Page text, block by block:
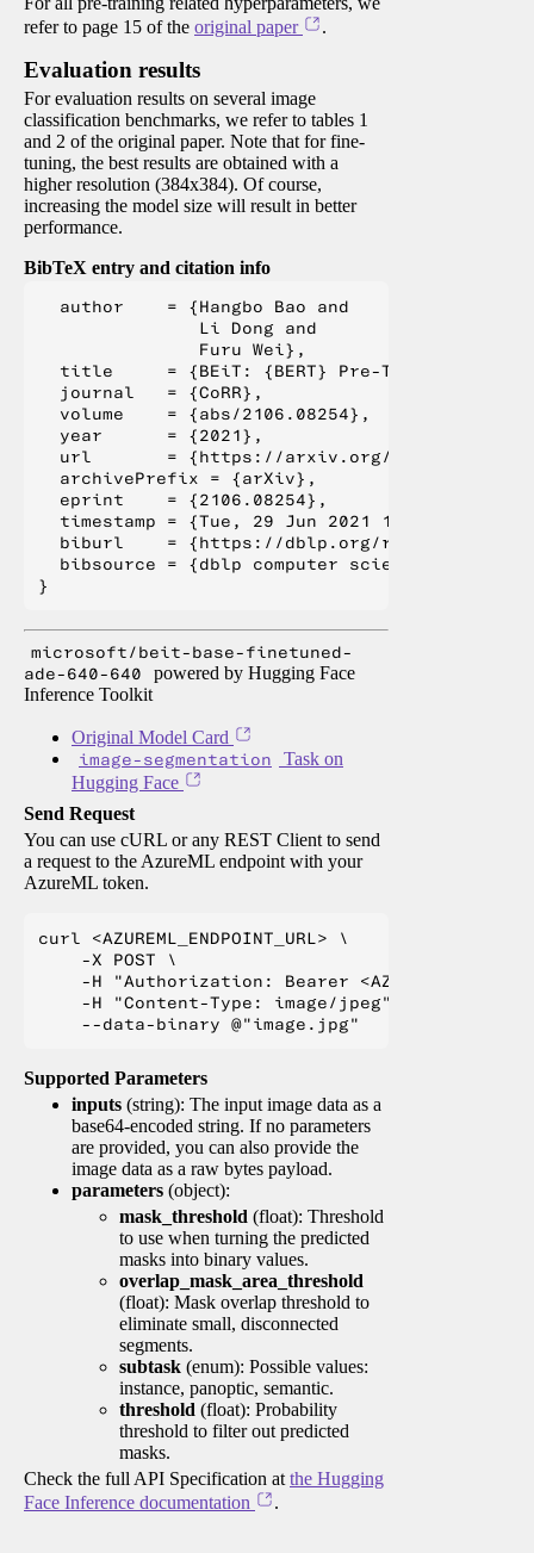
refer to page 15 of the original paper .
Evaluation results
For evaluation results on several image
classification benchmarks, we refer to tables 1
and 2 of the original paper. Note that for fine-
tuning, the best results are obtained with a
higher resolution (384x384). Of course,
increasing the model size will result in better
performance.
BibTeX entry and citation info
  author    = {Hangbo Bao and
               Li Dong and
               Furu Wei},
title     = {BEiT: {BERT} Pre-Training of
  journal   = {CoRR},
  volume    = {abs/2106.08254},
  year      = {2021},
url       = {https://arxiv.org/abs/
  archivePrefix = {arXiv},
  eprint    = {2106.08254},
timestamp = {Tue, 29 Jun 2021 16:55:04
biburl    = {https://dblp.org/rec/journals/
bibsource = {dblp computer science
microsoft/beit-base-finetuned-
ade-640-640
powered by Hugging Face
Inference Toolkit
Original Model Card
image-segmentation
Task on
Hugging Face
Send Request
You can use cURL or any REST Client to send
a request to the AzureML endpoint with your
AzureML token.
curl <AZUREML_ENDPOINT_URL> \
    -X POST \
-H "Authorization: Bearer
    -H "Content-Type: image/jpeg" \
Supported Parameters
inputs (string): The input image data as a
base64-encoded string. If no parameters
are provided, you can also provide the
image data as a raw bytes payload.
parameters (object):
mask_threshold (float): Threshold
to use when turning the predicted
masks into binary values.
overlap_mask_area_threshold
(float): Mask overlap threshold to
eliminate small, disconnected
segments.
subtask (enum): Possible values:
instance, panoptic, semantic.
threshold (float): Probability
threshold to filter out predicted
masks.
Check the full API Specification at the Hugging
Face Inference documentation
.